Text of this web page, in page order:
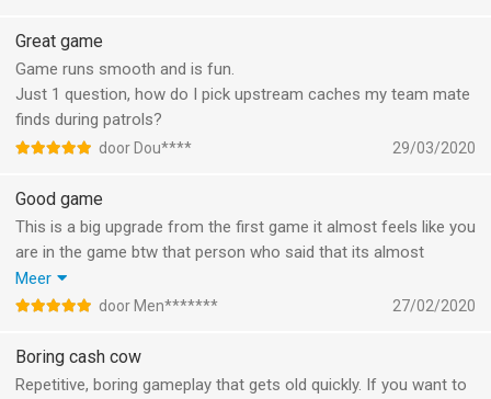
Great game
Game runs smooth and is fun.
Just 1 question, how do I pick upstream caches my team mate
finds during patrols?
door Dou**** 29/03/2020
Good game
This is a big upgrade from the first game it almost feels like you
are in the game btw that person who said that its almost
impossible to play without paying is wrong i suggest not even
paying at all since it way more fun to farm everything yourself
and difficult so its a challenge
Meer
door Men******* 27/02/2020
Boring cash cow
Repetitive, boring gameplay that gets old quickly. If you want to